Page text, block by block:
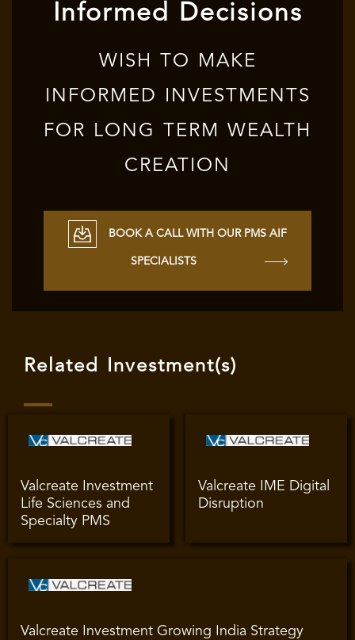
Informed Decisions
WISH TO MAKE
INFORMED INVESTMENTS
FOR LONG TERM WEALTH
CREATION
BOOK A CALL WITH OUR PMS AIF
SPECIALISTS
Related Investment(s)
Valcreate Investment
Life Sciences and
Specialty PMS
Valcreate IME Digital
Disruption
Valcreate Investment Growing India Strategy